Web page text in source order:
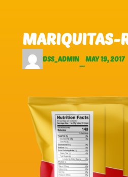
MARIQUITAS-
DSS_ADMIN
—
MAY 19, 2017